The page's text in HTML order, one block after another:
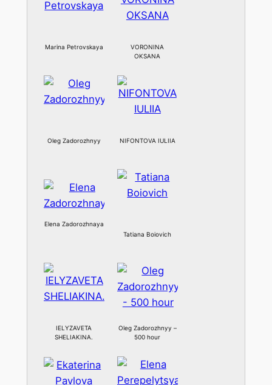
Marina Petrovskaya
VORONINA
OKSANA
Oleg Zadorozhnyy NIFONTOVA IULIIA
Elena Zadorozhnaya
Tatiana Boiovich
IELYZAVETA
SHELIAKINA.
Oleg Zadorozhnyy –
500 hour